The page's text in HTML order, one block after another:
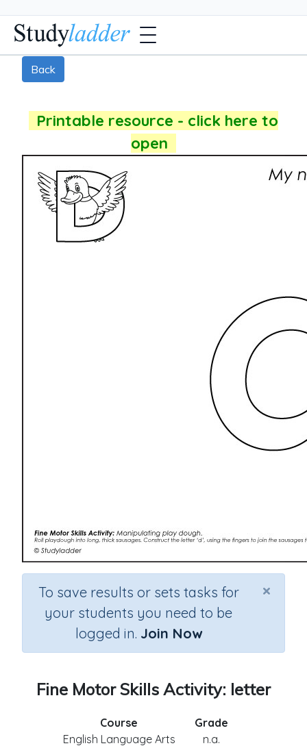
Back
Printable resource - click here to
open
×
To save results or sets tasks for
your students you need to be
logged in. Join Now
Fine Motor Skills Activity: letter
Course
English Language Arts
Grade
n.a.